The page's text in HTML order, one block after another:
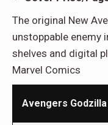
The original New
unstoppable enemy
shelves and digital
Marvel Comics
Avengers Godzilla